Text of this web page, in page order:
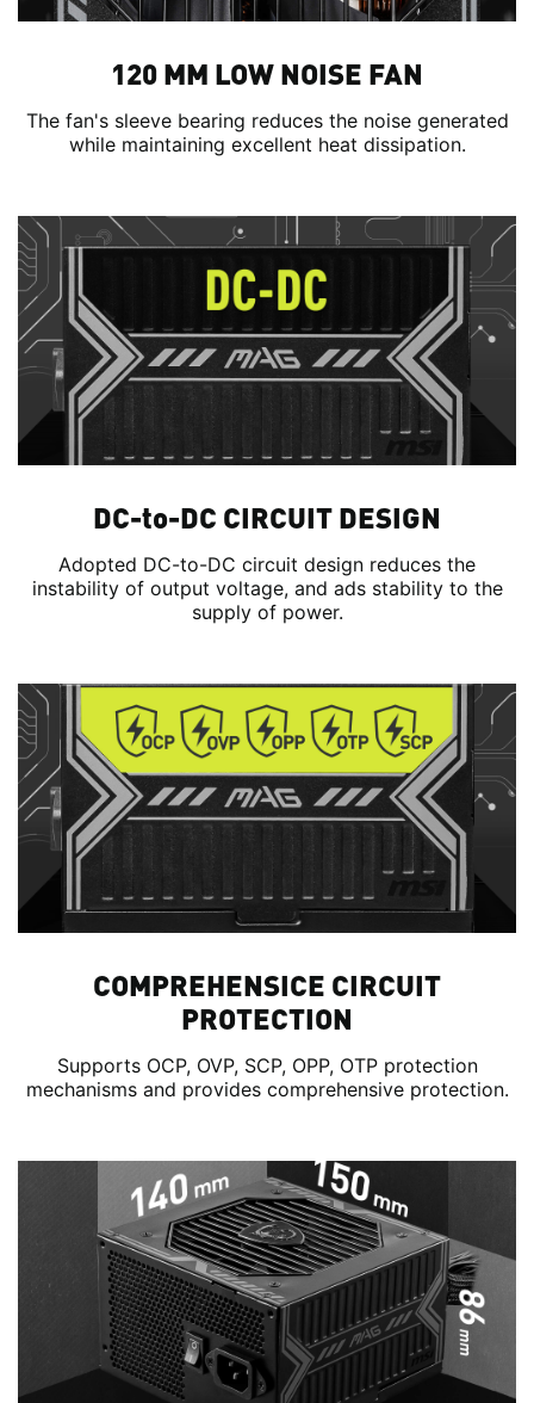
120 MM LOW NOISE FAN
The fan's sleeve bearing reduces the noise generated
while maintaining excellent heat dissipation.
DC-to-DC CIRCUIT DESIGN
Adopted DC-to-DC circuit design reduces the
instability of output voltage, and ads stability to the
supply of power.
COMPREHENSICE CIRCUIT
PROTECTION
Supports OCP, OVP, SCP, OPP, OTP protection
mechanisms and provides comprehensive protection.